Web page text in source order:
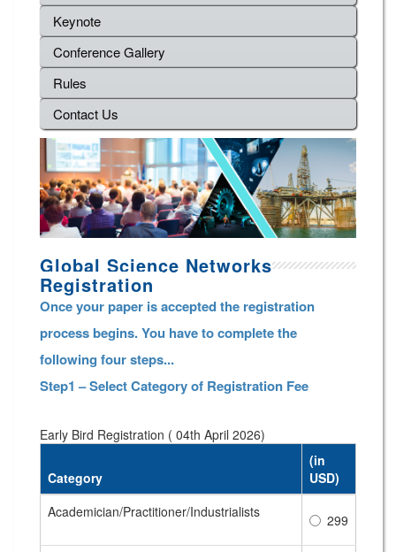
Keynote
Conference Gallery
Rules
Contact Us
Global Science Networks
Registration
Once your paper is accepted the registration
process begins. You have to complete the
following four steps...
Step1 – Select Category of Registration Fee
Early Bird Registration ( 04th April 2026)
Category
(in
USD)
Academician/Practitioner/Industrialists
299